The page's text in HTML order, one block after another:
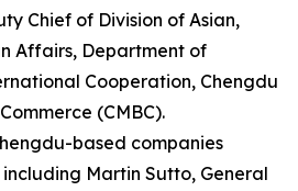
Chief of Division of Asian,
Affairs, Department of
Cooperation, Chengdu
(CMBC).
based companies
Martin Sutto, General